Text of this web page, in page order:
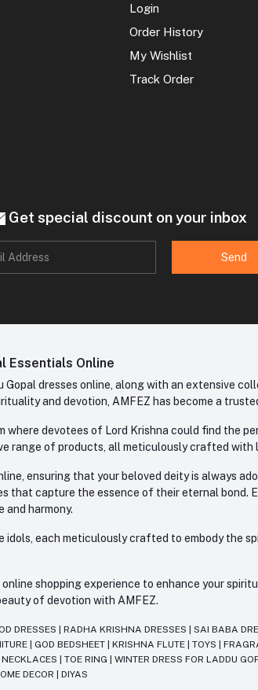
Login
Order History
My Wishlist
Track Order
Get special discount on your inbox
Send
Essentials Online
dresses online, along with an extensive
and devotion, AMFEZ has become a
where devotees of Lord Krishna could find the
range of products, all meticulously crafted with
ensuring that your beloved deity is always
that capture the essence of their eternal
and harmony.
each meticulously crafted to embody the
shopping experience to enhance your
of devotion with AMFEZ.
DRESSES |RADHA KRISHNA DRESSES |SAI BABA
GOD BEDSHEET |KRISHNA FLUTE |TOYS |
|NECKLACES |TOE RING |WINTER DRESS FOR LADDU
DECOR |DIYAS